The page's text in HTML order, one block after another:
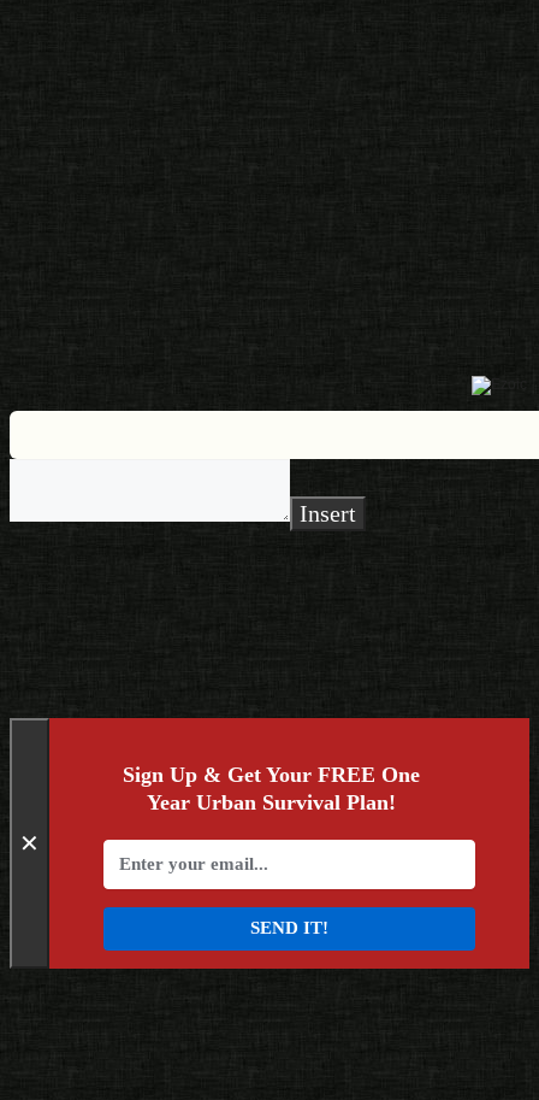
Insert
✕
Sign Up & Get Your FREE One
Year Urban Survival Plan!
SEND IT!